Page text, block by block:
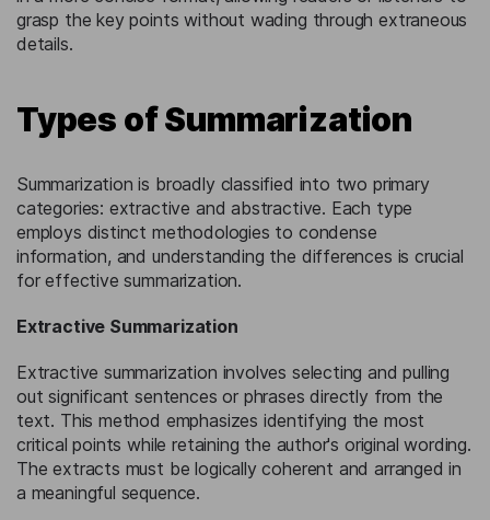
grasp the key points without wading through extraneous
details.
Types of Summarization
Summarization is broadly classified into two primary
categories: extractive and abstractive. Each type
employs distinct methodologies to condense
information, and understanding the differences is crucial
for effective summarization.
Extractive Summarization
Extractive summarization involves selecting and pulling
out significant sentences or phrases directly from the
text. This method emphasizes identifying the most
critical points while retaining the author's original wording.
The extracts must be logically coherent and arranged in
a meaningful sequence.